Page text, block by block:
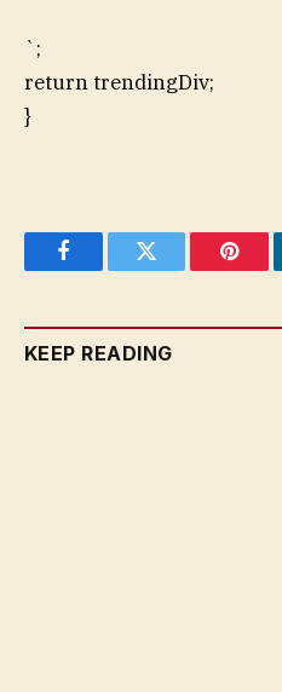
`;
return trendingDiv;
}
FacebookTwitter
KEEP READING